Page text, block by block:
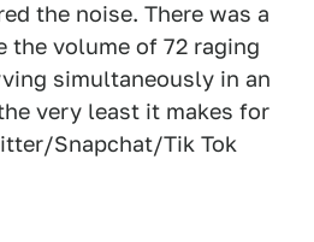
the noise. There was a
the volume of 72 raging
simultaneously in an
very least it makes for
Snapchat/Tik Tok